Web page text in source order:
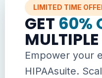
LIMITED TIME
GET 60%
Empower your
HIPAAsuite.